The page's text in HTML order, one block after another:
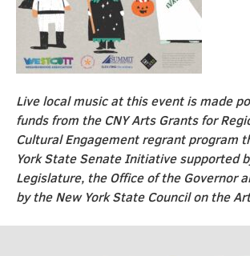
Live local music at this event is made
funds from the CNY Arts Grants for
Cultural Engagement regrant program
York State Senate Initiative supported
Legislature, the Office of the Governor
by the New York State Council on the